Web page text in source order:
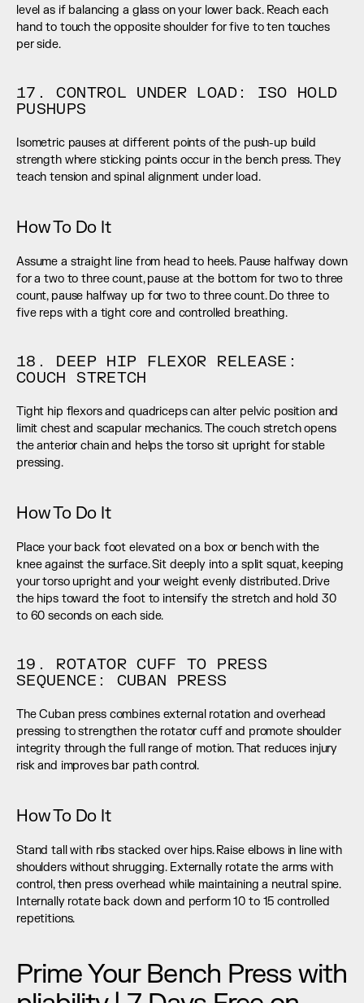
level as if balancing a glass on your lower back. Reach each
hand to touch the opposite shoulder for five to ten touches
per side.
17. CONTROL UNDER LOAD: ISO HOLD
PUSHUPS
Isometric pauses at different points of the push-up build
strength where sticking points occur in the bench press. They
teach tension and spinal alignment under load.
How To Do It
Assume a straight line from head to heels. Pause halfway down
for a two to three count, pause at the bottom for two to three
count, pause halfway up for two to three count. Do three to
five reps with a tight core and controlled breathing.
18. DEEP HIP FLEXOR RELEASE:
COUCH STRETCH
Tight hip flexors and quadriceps can alter pelvic position and
limit chest and scapular mechanics. The couch stretch opens
the anterior chain and helps the torso sit upright for stable
pressing.
How To Do It
Place your back foot elevated on a box or bench with the
knee against the surface. Sit deeply into a split squat, keeping
your torso upright and your weight evenly distributed. Drive
the hips toward the foot to intensify the stretch and hold 30
to 60 seconds on each side.
19. ROTATOR CUFF TO PRESS
SEQUENCE: CUBAN PRESS
The Cuban press combines external rotation and overhead
pressing to strengthen the rotator cuff and promote shoulder
integrity through the full range of motion. That reduces injury
risk and improves bar path control.
How To Do It
Stand tall with ribs stacked over hips. Raise elbows in line with
shoulders without shrugging. Externally rotate the arms with
control, then press overhead while maintaining a neutral spine.
Internally rotate back down and perform 10 to 15 controlled
repetitions.
Prime Your Bench Press with